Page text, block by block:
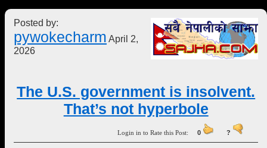
Posted by:
pywokecharm April 2,
2026
The U.S. government is insolvent.
That’s not hyperbole
Login in to Rate this Post:0 ?